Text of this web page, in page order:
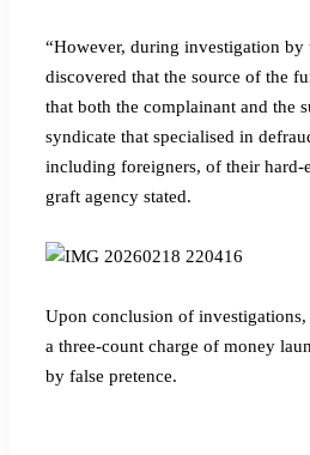
“However, during investigation by
discovered that the source of the
that both the complainant and the
syndicate that specialised in
including foreigners, of their hard-
graft agency stated.
Upon conclusion of
a three-count charge of money
by false pretence.